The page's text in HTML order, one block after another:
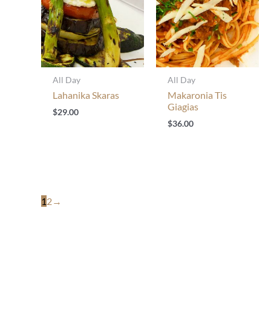
All Day
Lahanika Skaras
$29.00
All Day
Makaronia Tis
Giagias
$36.00
12→